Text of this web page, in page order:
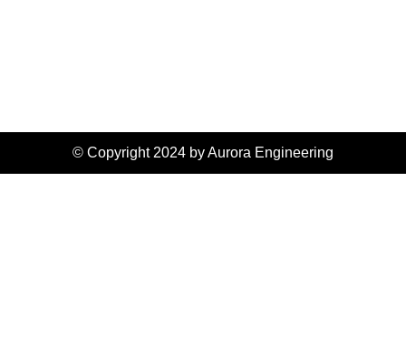
© Copyright 2024 by Aurora Engineering